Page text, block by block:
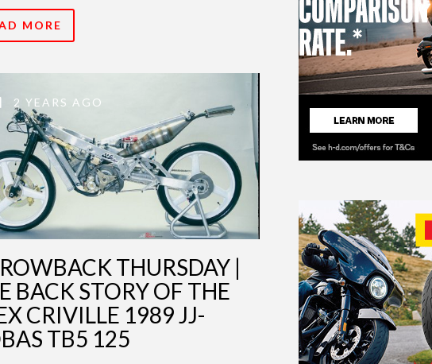
MORE
2 YEARS AGO
THURSDAY |
BACK STORY OF THE
CRIVILLE 1989 JJ-
TB5 125